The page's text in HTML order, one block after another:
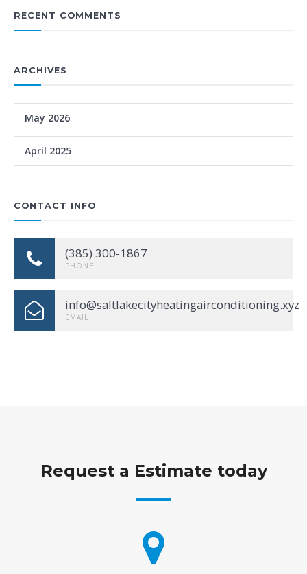
RECENT COMMENTS
ARCHIVES
May 2026
April 2025
CONTACT INFO
(385) 300-1867
PHONE
info@saltlakecityheatingairconditioning.xyz
EMAIL
Request a Estimate today